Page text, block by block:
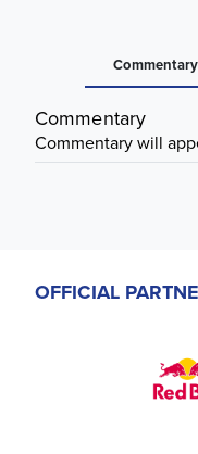
Commentary
Commentary
Commentary will
OFFICIAL